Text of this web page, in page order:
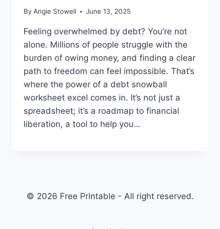
By Angie Stowell June 13, 2025
Feeling overwhelmed by debt? You’re not
alone. Millions of people struggle with the
burden of owing money, and finding a clear
path to freedom can feel impossible. That’s
where the power of a debt snowball
worksheet excel comes in. It’s not just a
spreadsheet; it’s a roadmap to financial
liberation, a tool to help you…
© 2026 Free Printable - All right reserved.